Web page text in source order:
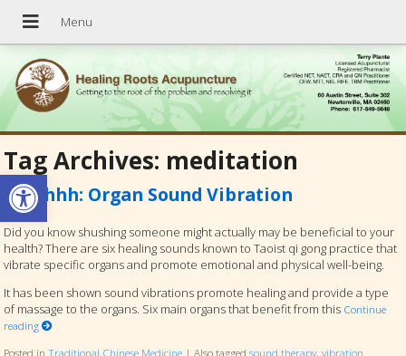
Open toolbar
Tag Archives: meditation
Ssshhhh: Organ Sound Vibration
Did you know shushing someone might actually may be beneficial to your
health? There are six healing sounds known to Taoist qi gong practice that
vibrate specific organs and promote emotional and physical well-being.
It has been shown sound vibrations promote healing and provide a type
of massage to the organs. Six main organs that benefit from this Continue
reading
Posted inTraditional Chinese Medicine |Also taggedsound therapy,vibration